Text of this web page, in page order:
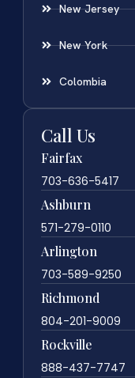
New Jersey
New York
Colombia
Call Us
Fairfax
703-636-5417
Ashburn
571-279-0110
Arlington
703-589-9250
Richmond
804-201-9009
Rockville
888-437-7747